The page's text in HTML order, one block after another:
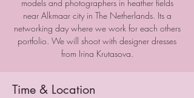
models and photographers in heather fields
near Alkmaar city in The Netherlands. Its a
networking day where we work for each others
portfolio. We will shoot with designer dresses
from Irina Krutasova.
Time & Location